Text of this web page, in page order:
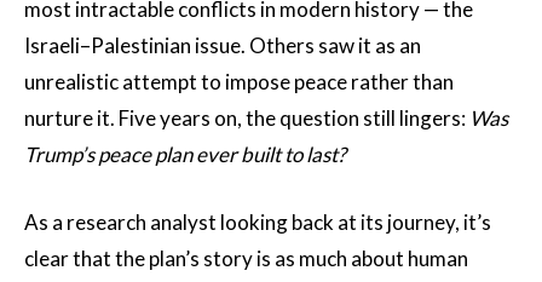
most intractable conflicts in modern history — the
Israeli–Palestinian issue. Others saw it as an
unrealistic attempt to impose peace rather than
nurture it. Five years on, the question still lingers: Was
Trump’s peace plan ever built to last?
As a research analyst looking back at its journey, it’s
clear that the plan’s story is as much about human